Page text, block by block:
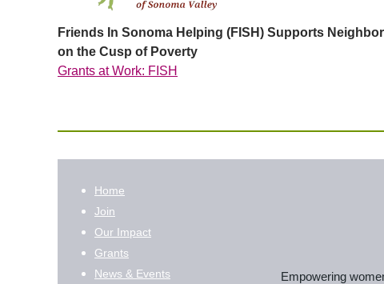
Friends In Sonoma Helping (FISH) Supports
on the Cusp of Poverty
Grants at Work: FISH
Home
Join
Our Impact
Grants
News & Events
Empowering